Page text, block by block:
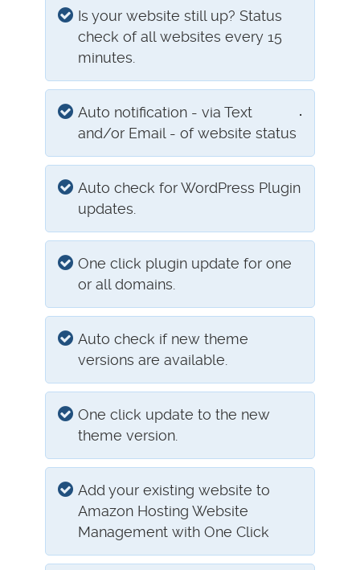
Is your website still up? Status
check of all websites every 15
minutes.
Auto notification - via Text
and/or Email - of website status
.
Auto check for WordPress Plugin
updates.
One click plugin update for one
or all domains.
Auto check if new theme
versions are available.
One click update to the new
theme version.
Add your existing website to
Amazon Hosting Website
Management with One Click